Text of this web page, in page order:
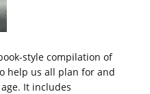
style compilation of
help us all plan for and
It includes